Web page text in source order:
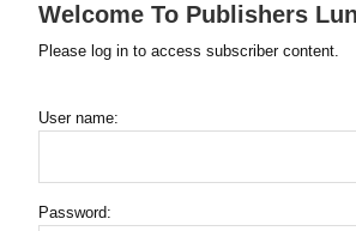
Welcome To Publishers
Please log in to access subscriber content.
User name:
Password: